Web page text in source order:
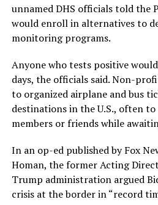
unnamed DHS officials told the
would enroll in alternatives to
monitoring programs.
Anyone who tests positive
days, the officials said. Non-
to organized airplane and bus
destinations in the U.S., often
members or friends while
In an op-ed published by Fox
Homan, the former Acting
Trump administration argued
crisis at the border in “record